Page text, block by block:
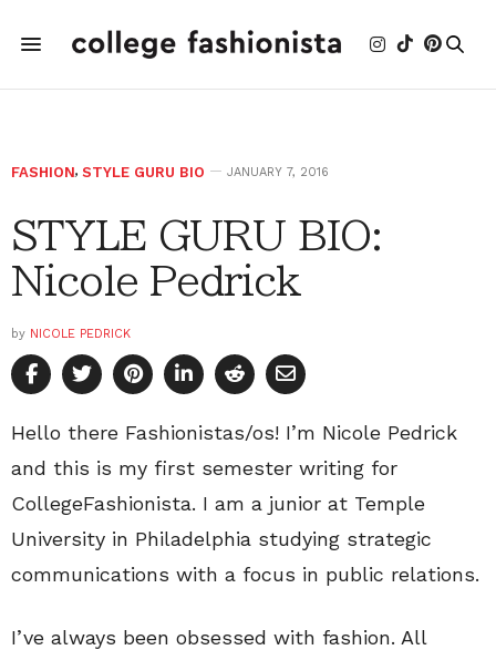
FASHION, STYLE GURU BIO JANUARY 7, 2016
STYLE GURU BIO:
Nicole Pedrick
by NICOLE PEDRICK
Hello there Fashionistas/os! I’m Nicole Pedrick
and this is my first semester writing for
CollegeFashionista. I am a junior at Temple
University in Philadelphia studying strategic
communications with a focus in public relations.
I’ve always been obsessed with fashion. All